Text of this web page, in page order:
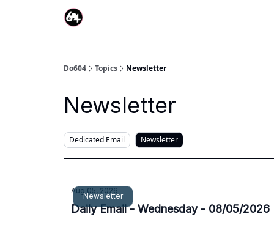
Do604 Topics Newsletter
Newsletter
Dedicated Email Newsletter
Newsletter
Aug 05, 2026
Daily Email - Wednesday - 08/05/2026